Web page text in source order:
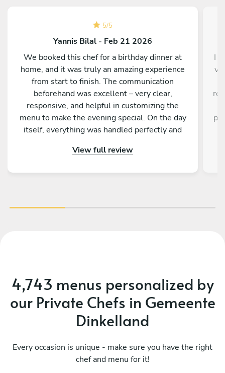
5/5
Yannis Bilal - Feb 21 2026
We booked this chef for a birthday dinner at
home, and it was truly an amazing experience
from start to finish. The communication
beforehand was excellent – very clear,
responsive, and helpful in customizing the
menu to make the evening special. On the day
itself, everything was handled perfectly and
outstanding – beautifully presented, full of
View full review
I
4,743 menus personalized by
our Private Chefs in Gemeente
Dinkelland
Every occasion is unique - make sure you have the right
chef and menu for it!